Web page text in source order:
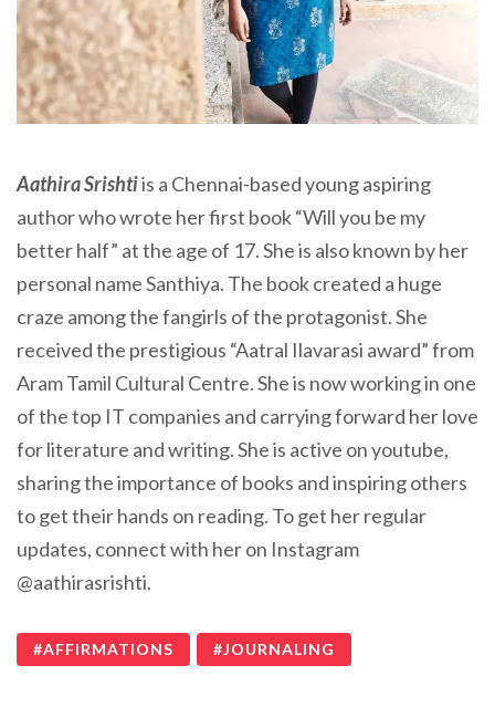
Aathira Srishtiis a Chennai-based young aspiring
author who wrote her first book “Will you be my
better half” at the age of 17. She is also known by her
personal name Santhiya. The book created a huge
craze among the fangirls of the protagonist. She
received the prestigious “Aatral Ilavarasi award” from
Aram Tamil Cultural Centre. She is now working in one
of the top IT companies and carrying forward her love
for literature and writing. She is active on youtube,
sharing the importance of books and inspiring others
to get their hands on reading. To get her regular
updates, connect with her on Instagram
@aathirasrishti.
AFFIRMATIONS JOURNALING